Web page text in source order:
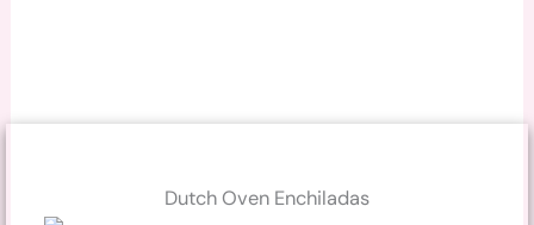
Dutch Oven Enchiladas